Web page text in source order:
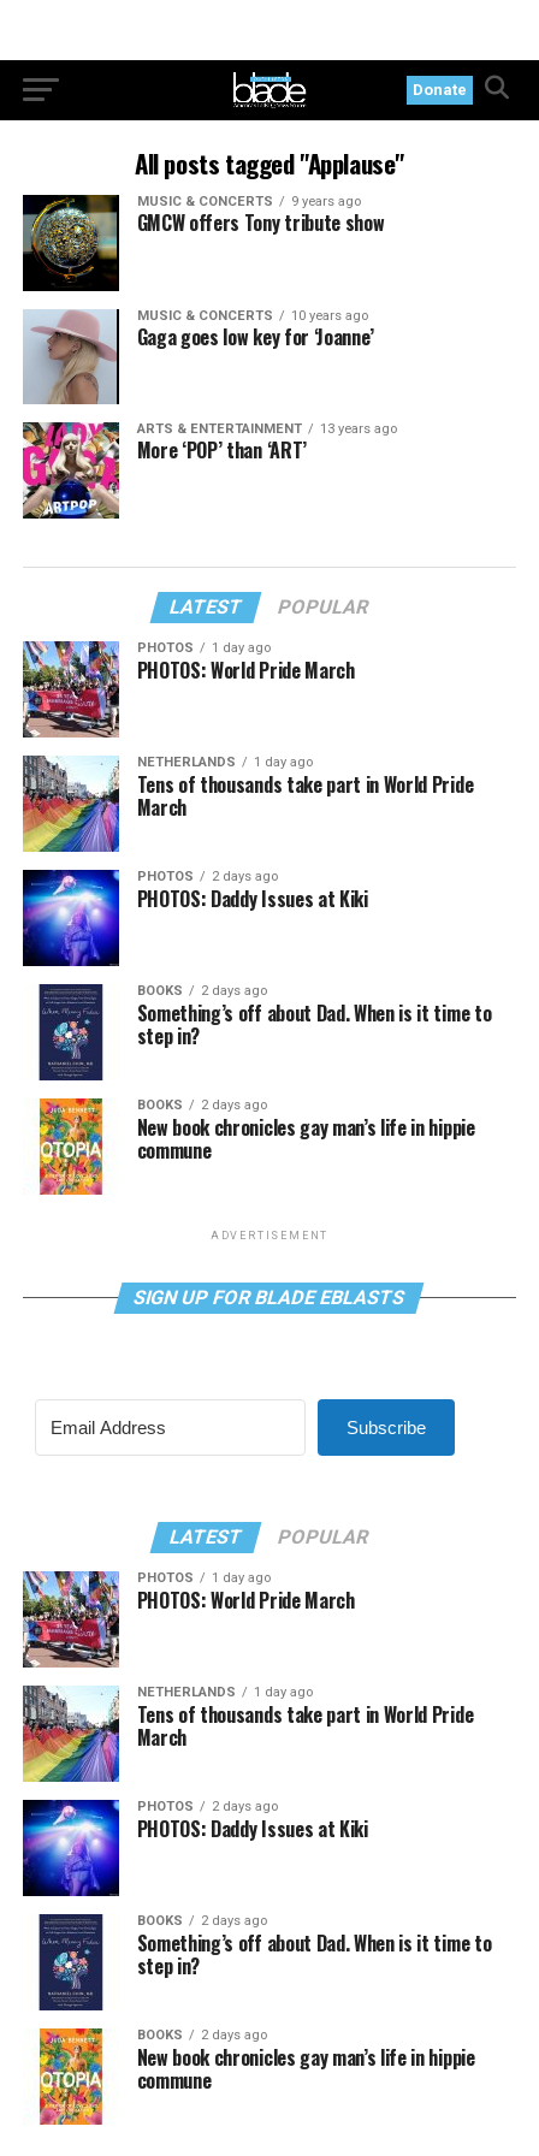
Donate
All posts tagged "Applause"
MUSIC & CONCERTS 9 years ago
GMCW offers Tony tribute show
MUSIC & CONCERTS 10 years ago
Gaga goes low key for ‘Joanne’
ARTS & ENTERTAINMENT 13 years ago
More ‘POP’ than ‘ART’
LATEST POPULAR
PHOTOS 1 day ago
PHOTOS: World Pride March
NETHERLANDS 1 day ago
Tens of thousands take part in World Pride
March
PHOTOS 2 days ago
PHOTOS: Daddy Issues at Kiki
BOOKS 2 days ago
Something’s off about Dad. When is it time to
step in?
BOOKS 2 days ago
New book chronicles gay man’s life in hippie
commune
ADVERTISEMENT
SIGN UP FOR BLADE EBLASTS
Subscribe
LATEST POPULAR
PHOTOS 1 day ago
PHOTOS: World Pride March
NETHERLANDS 1 day ago
Tens of thousands take part in World Pride
March
PHOTOS 2 days ago
PHOTOS: Daddy Issues at Kiki
BOOKS 2 days ago
Something’s off about Dad. When is it time to
step in?
BOOKS 2 days ago
New book chronicles gay man’s life in hippie
commune